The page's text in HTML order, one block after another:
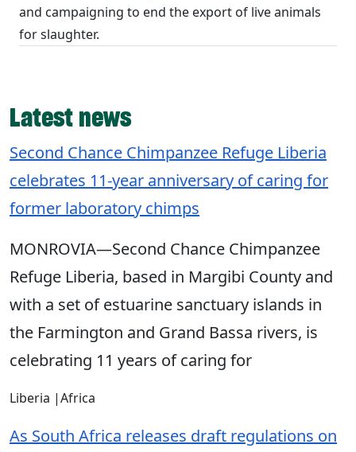
and campaigning to end the export of live animals
for slaughter.
Latest news
Second Chance Chimpanzee Refuge Liberia
celebrates 11-year anniversary of caring for
former laboratory chimps
MONROVIA―Second Chance Chimpanzee
Refuge Liberia, based in Margibi County and
with a set of estuarine sanctuary islands in
the Farmington and Grand Bassa rivers, is
celebrating 11 years of caring for
Liberia |Africa
As South Africa releases draft regulations on